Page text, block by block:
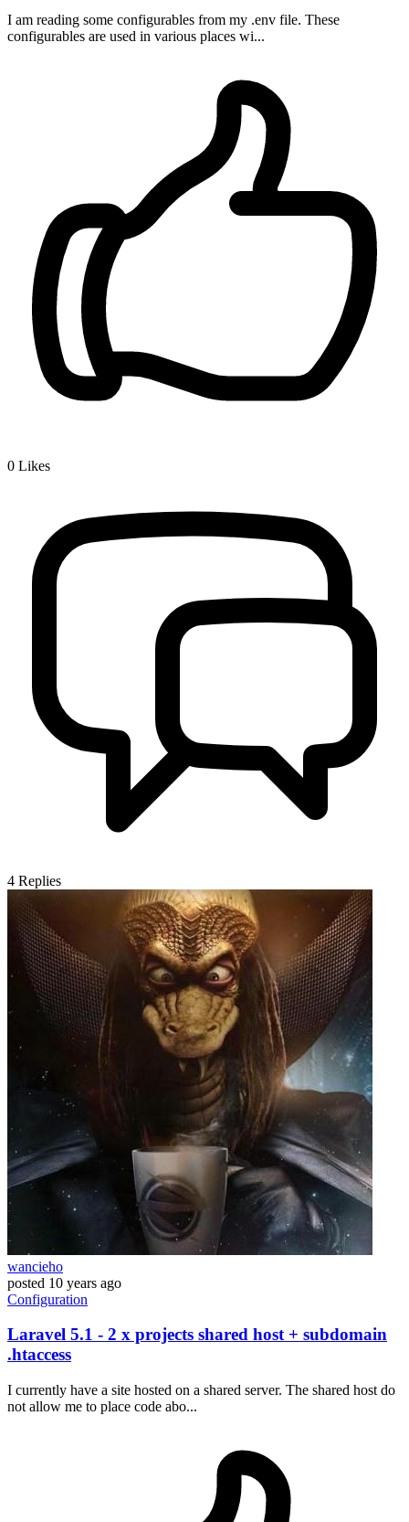
I am reading some configurables from my .env file. These
configurables are used in various places wi...
0 Likes
4 Replies
wancieho
posted 10 years ago
Configuration
Laravel 5.1 - 2 x projects shared host + subdomain
.htaccess
I currently have a site hosted on a shared server. The shared host do
not allow me to place code abo...